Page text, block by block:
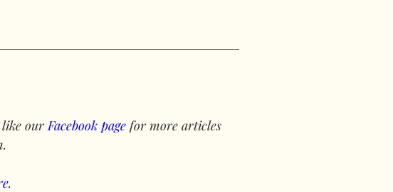
like our Facebook page for more articles
.